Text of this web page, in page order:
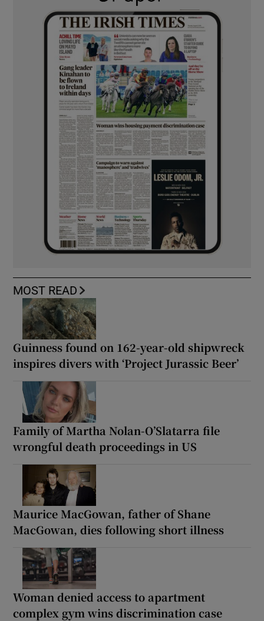
MOST READ
Guinness found on 162-year-old shipwreck
inspires divers with ‘Project Jurassic Beer’
Family of Martha Nolan-O’Slatarra file
wrongful death proceedings in US
Maurice MacGowan, father of Shane
MacGowan, dies following short illness
Woman denied access to apartment
complex gym wins discrimination case